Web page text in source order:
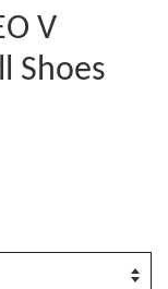
V
Shoes